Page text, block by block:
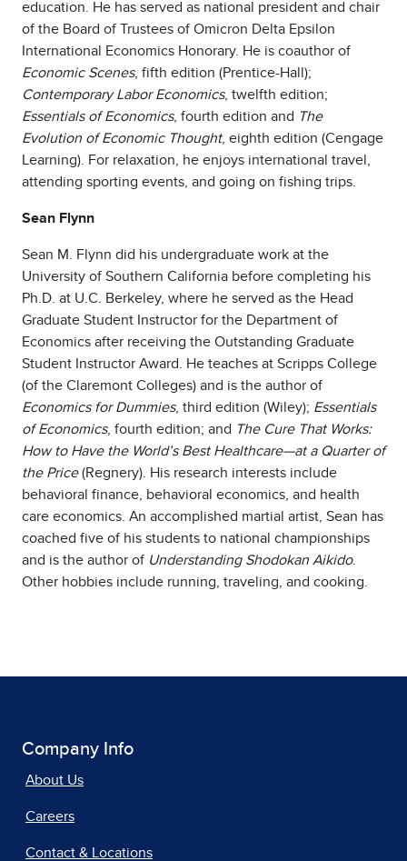
education. He has served as national president and chair
of the Board of Trustees of Omicron Delta Epsilon
International Economics Honorary. He is coauthor of
Economic Scenes, fifth edition (Prentice-Hall);
Contemporary Labor Economics, twelfth edition;
Essentials of Economics, fourth edition and The
Evolution of Economic Thought, eighth edition (Cengage
Learning). For relaxation, he enjoys international travel,
attending sporting events, and going on fishing trips.
Sean Flynn
Sean M. Flynn did his undergraduate work at the
University of Southern California before completing his
Ph.D. at U.C. Berkeley, where he served as the Head
Graduate Student Instructor for the Department of
Economics after receiving the Outstanding Graduate
Student Instructor Award. He teaches at Scripps College
(of the Claremont Colleges) and is the author of
Economics for Dummies, third edition (Wiley); Essentials
of Economics, fourth edition; and The Cure That Works:
How to Have the World’s Best Healthcare—at a Quarter of
the Price(Regnery). His research interests include
behavioral finance, behavioral economics, and health
care economics. An accomplished martial artist, Sean has
coached five of his students to national championships
and is the author of Understanding Shodokan Aikido.
Other hobbies include running, traveling, and cooking.
Company Info
About Us
Careers
Contact & Locations